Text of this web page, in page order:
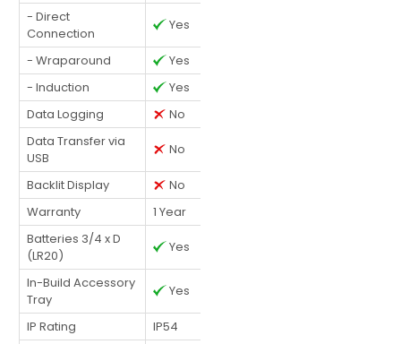
- Direct
Connection
Yes
- Wraparound
Yes
- Induction
Yes
Data Logging
No
Data Transfer via
USB
No
Backlit Display
No
Warranty
1 Year
Batteries 3/4 x D
(LR20)
Yes
In-Build Accessory
Tray
Yes
IP Rating
IP54